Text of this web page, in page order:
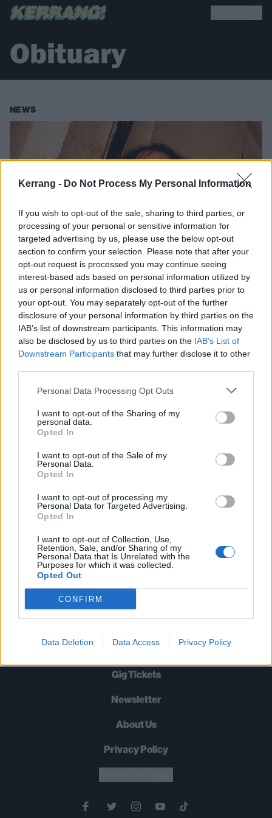
Kerrang - Do Not Process My Personal Information
If you wish to opt-out of the sale, sharing to third parties, or
processing of your personal or sensitive information for
targeted advertising by us, please use the below opt-out
section to confirm your selection. Please note that after your
opt-out request is processed you may continue seeing
interest-based ads based on personal information utilized by
us or personal information disclosed to third parties prior to
your opt-out. You may separately opt-out of the further
disclosure of your personal information by third parties on the
IAB’s list of downstream participants. This information may
also be disclosed by us to third parties on the IAB’s List of
Downstream Participants that may further disclose it to other
Personal Data Processing Opt Outs
I want to opt-out of the Sharing of my
personal data.
Opted In
I want to opt-out of the Sale of my
Personal Data.
Opted In
I want to opt-out of processing my
Personal Data for Targeted Advertising.
Opted In
I want to opt-out of Collection, Use,
Retention, Sale, and/or Sharing of my
Personal Data that Is Unrelated with the
Purposes for which it was collected.
Opted Out
CONFIRM
Data Deletion Data Access Privacy Policy
Obituary
NEWS
Former Deicide And Obituary
Guitarist Ralph Santolla In A Coma
After Heart Attack
We wish him the very best and hope he recovers soon.
The 50 Heaviest Albums Of All Time
Machine Head? Pantera? Rammstein? Metallica? Yep, they’re all
damn heavy. Be prepared to give yourself a serious bangover…
BACK NEXT
Gig Tickets
Newsletter
About Us
Privacy Policy